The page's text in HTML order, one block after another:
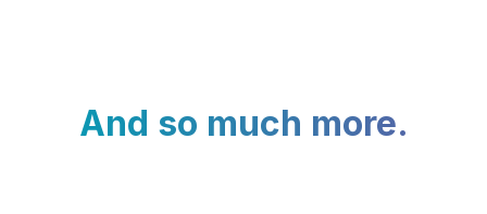
And so much more.